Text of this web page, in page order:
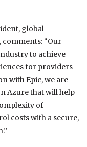
global
“Our
to achieve
for providers
with Epic, we are
Azure that will help
of
costs with a secure,